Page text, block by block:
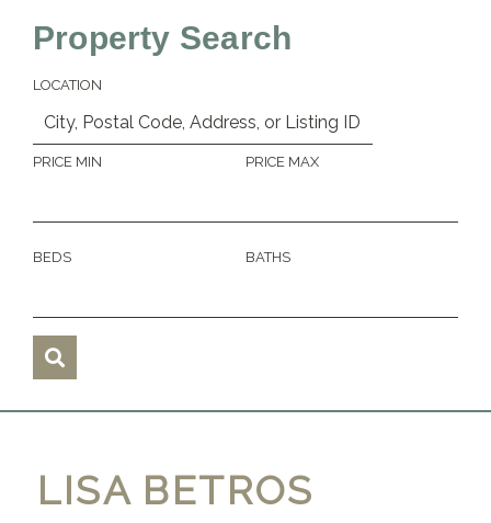
Property Search
LOCATION
PRICE MIN PRICE MAX
BEDS BATHS
LISA BETROS